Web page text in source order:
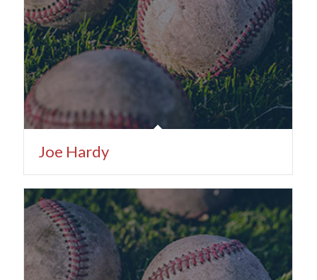
Joe Hardy